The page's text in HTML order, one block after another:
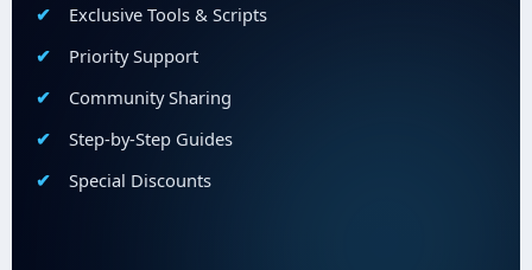
Exclusive Tools & Scripts
Priority Support
Community Sharing
Step-by-Step Guides
Special Discounts